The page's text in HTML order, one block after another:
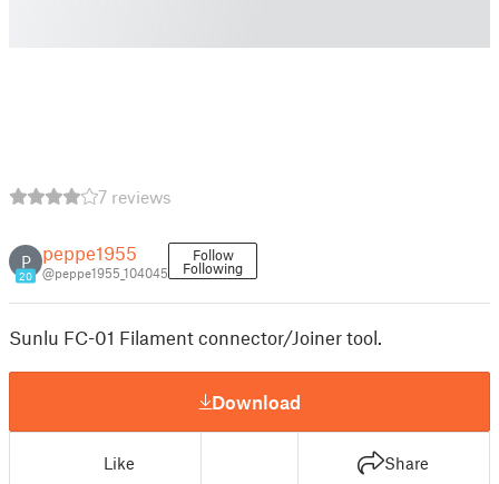
7 reviews
P
20
peppe1955
@peppe1955_104045
Follow
Following
Sunlu FC-01 Filament connector/Joiner tool.
Download
Like Share